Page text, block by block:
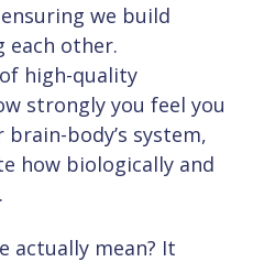
we build
each other.
high-quality
strongly you feel you
brain-body’s system,
how biologically and
actually mean? It